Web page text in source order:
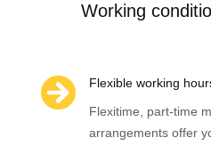
Working

Flexible working
Flexitime, part-time
arrangements offer